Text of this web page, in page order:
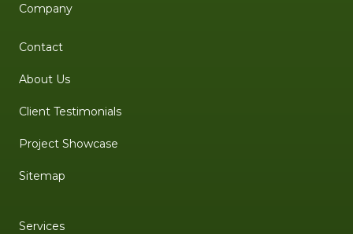
Company
Contact
About Us
Client Testimonials
Project Showcase
Sitemap
Services